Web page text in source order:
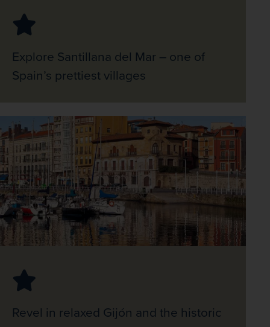
Explore Santillana del Mar – one of
Spain’s prettiest villages
Revel in relaxed Gijón and the historic